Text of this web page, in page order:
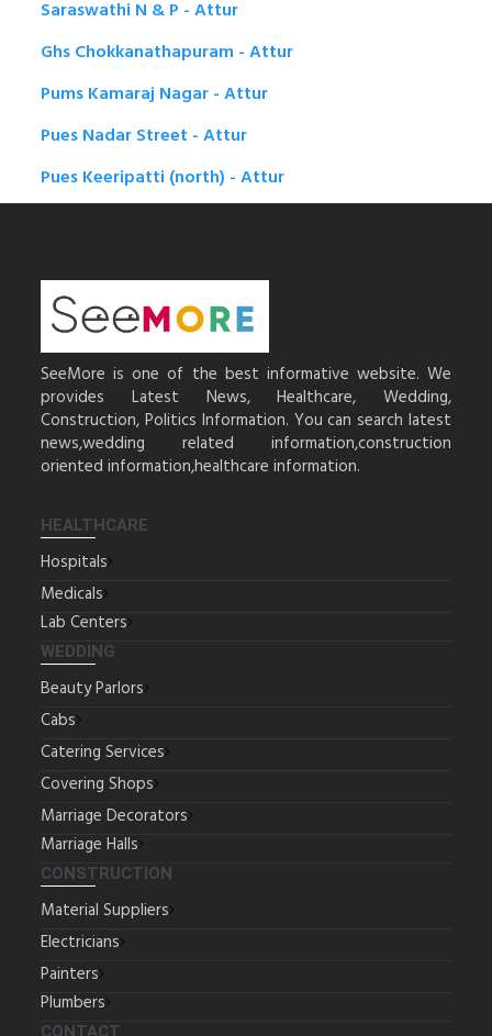
Saraswathi N & P - Attur
Ghs Chokkanathapuram - Attur
Pums Kamaraj Nagar - Attur
Pues Nadar Street - Attur
Pues Keeripatti (north) - Attur
SeeMore is one of the best informative website. We
provides Latest News, Healthcare, Wedding,
Construction, Politics Information. You can search latest
news,wedding related information,construction
oriented information,healthcare information.
HEALTHCARE
Hospitals
Medicals
Lab Centers
WEDDING
Beauty Parlors
Cabs
Catering Services
Covering Shops
Marriage Decorators
Marriage Halls
CONSTRUCTION
Material Suppliers
Electricians
Painters
Plumbers
CONTACT